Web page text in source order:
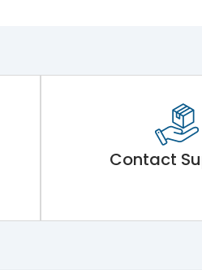
Contact